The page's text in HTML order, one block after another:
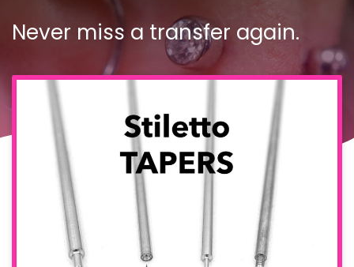
Never miss a transfer again.